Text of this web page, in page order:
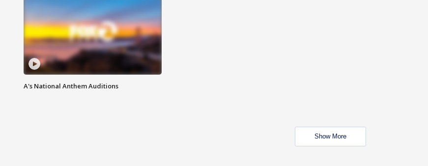
A's National Anthem Auditions
Show More